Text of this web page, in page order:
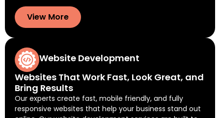
View More
Website Development
Websites That Work Fast, Look Great, and
Bring Results
Our experts create fast, mobile friendly, and fully
responsive websites that help your business stand out